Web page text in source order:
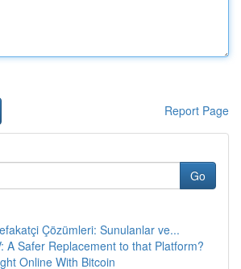
Report Page
Go
Çözümleri: Sunulanlar ve...
A Safer Replacement to that Platform?
Online With Bitcoin